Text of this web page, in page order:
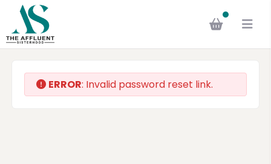
ERROR: Invalid password reset link.